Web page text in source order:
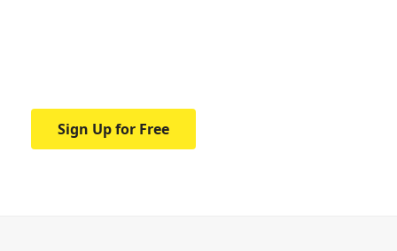
Sign Up for Free